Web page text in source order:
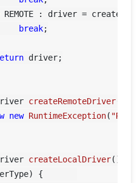
REMOTE : driver =
break;
driver;
createRemoteDriver
new RuntimeException(
createLocalDriver()
{